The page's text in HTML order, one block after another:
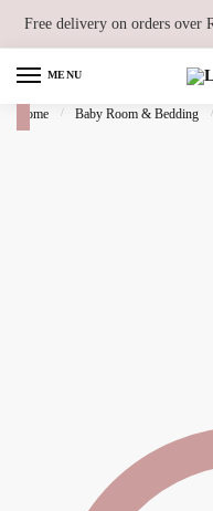
Free delivery on orders over
MENU
Home / Baby Room & Bedding /